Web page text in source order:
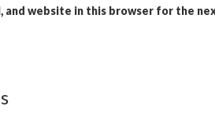
and website in this browser for the